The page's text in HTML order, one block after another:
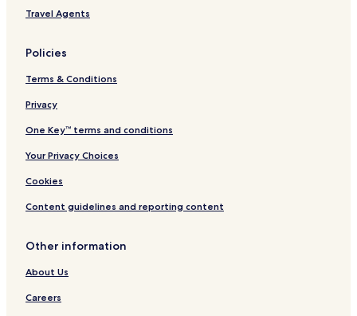
Travel Agents
Policies
Terms & Conditions
Privacy
One Key™ terms and conditions
Your Privacy Choices
Cookies
Content guidelines and reporting content
Other information
About Us
Careers